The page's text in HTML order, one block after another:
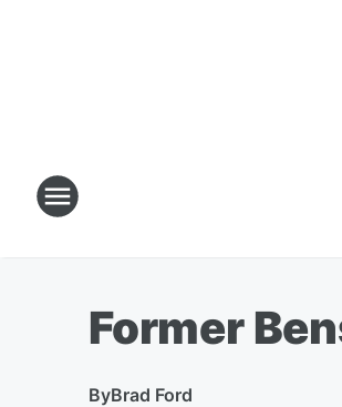
Former
ByBrad Ford